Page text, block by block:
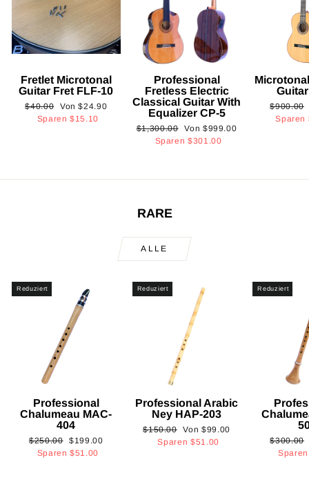
Fretlet Microtonal
Guitar Fret FLF-10
Normaler
Preis
$40.00 Sonderpreis
Von$24.90
Sparen$15.10
Professional
Fretless Electric
Classical Guitar With
Equalizer CP-5
Normaler
Preis
$1,300.00 Sonderpreis
Von $999.00
Sparen$301.00
Normaler
Preis
$900.00
Sparen
RARE
ALLE
Reduziert
Professional
Chalumeau MAC-
404
Normaler
Preis
$250.00 Sonderpreis
$199.00
Sparen$51.00
Reduziert
Professional Arabic
Ney HAP-203
Normaler
Preis
$150.00 Sonderpreis
Von$99.00
Sparen $51.00
Reduziert
Normaler
Preis
$300.00